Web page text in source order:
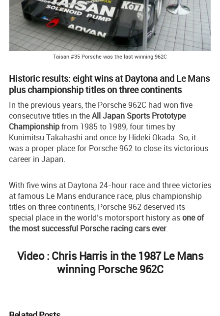
Taisan #35 Porsche was the last winning 962C
Historic results: eight wins at Daytona and Le Mans
plus championship titles on three continents
In the previous years, the Porsche 962C had won five
consecutive titles in theAll Japan Sports Prototype
Championshipfrom 1985 to 1989, four times by
Kunimitsu Takahashi and once by Hideki Okada. So, it
was a proper place for Porsche 962 to close its victorious
career in Japan.
With five wins at Daytona 24-hour race and three victories
at famous Le Mans endurance race, plus championship
titles on three continents, Porsche 962 deserved its
special place in the world’s motorsport history asone of
the most successful Porsche racing cars ever.
Video : Chris Harris in the 1987 Le Mans
winning Porsche 962C